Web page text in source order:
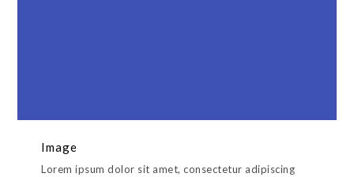
Image
Lorem ipsum dolor sit amet, consectetur adipiscing